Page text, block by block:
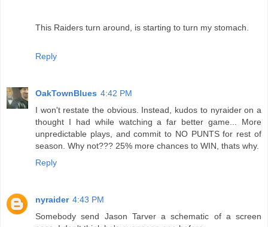
This Raiders turn around, is starting to turn my stomach.
Reply
OakTownBlues 4:42 PM
I won't restate the obvious. Instead, kudos to nyraider on a
thought I had while watching a far better game... More
unpredictable plays, and commit to NO PUNTS for rest of
season. Why not??? 25% more chances to WIN, thats why.
Reply
nyraider 4:43 PM
Somebody send Jason Tarver a schematic of a screen